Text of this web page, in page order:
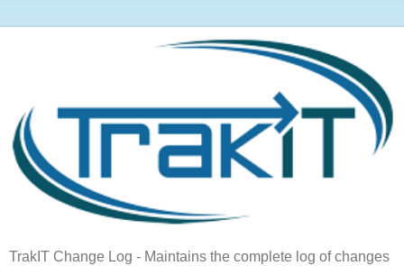
TrakIT Change Log - Maintains the complete log of changes